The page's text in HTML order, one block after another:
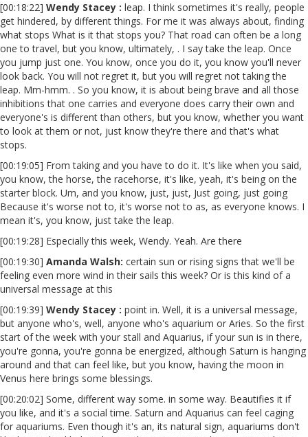
[00:18:22] Wendy Stacey : leap. I think sometimes it's really, people
get hindered, by different things. For me it was always about, finding
what stops What is it that stops you? That road can often be a long
one to travel, but you know, ultimately, . I say take the leap. Once
you jump just one. You know, once you do it, you know you'll never
look back. You will not regret it, but you will regret not taking the
leap. Mm-hmm. . So you know, it is about being brave and all those
inhibitions that one carries and everyone does carry their own and
everyone's is different than others, but you know, whether you want
to look at them or not, just know they're there and that's what
stops.
[00:19:05] From taking and you have to do it. It's like when you said,
you know, the horse, the racehorse, it's like, yeah, it's being on the
starter block. Um, and you know, just, just, Just going, just going
Because it's worse not to, it's worse not to as, as everyone knows. I
mean it's, you know, just take the leap.
[00:19:28] Especially this week, Wendy. Yeah. Are there
[00:19:30] Amanda Walsh: certain sun or rising signs that we'll be
feeling even more wind in their sails this week? Or is this kind of a
universal message at this
[00:19:39] Wendy Stacey : point in. Well, it is a universal message,
but anyone who's, well, anyone who's aquarium or Aries. So the first
start of the week with your stall and Aquarius, if your sun is in there,
you're gonna, you're gonna be energized, although Saturn is hanging
around and that can feel like, but you know, having the moon in
Venus here brings some blessings.
[00:20:02] Some, different way some. in some way. Beautifies it if
you like, and it's a social time. Saturn and Aquarius can feel caging
for aquariums. Even though it's an, its natural sign, aquariums don't